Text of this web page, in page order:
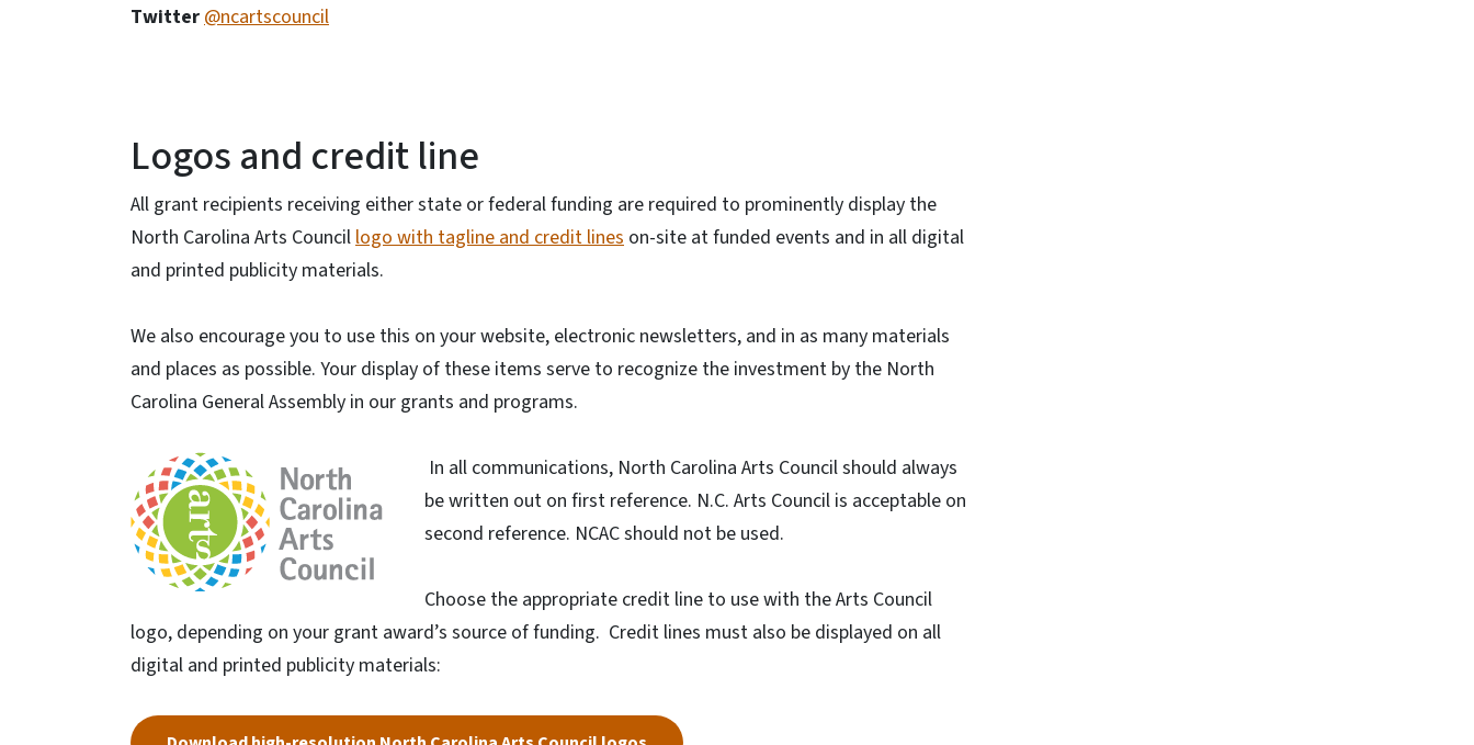
Twitter@ncartscouncil
Logos and credit line
All grant recipients receiving either state or federal funding are required to prominently display the
North Carolina Arts Councillogo with tagline and credit lines on-site at funded events and in all digital
and printed publicity materials.
We also encourage you to use this on your website, electronic newsletters, and in as many materials
and places as possible. Your display of these items serve to recognize the investment by the North
Carolina General Assembly in our grants and programs.
In all communications, North Carolina Arts Council should always
be written out on first reference. N.C. Arts Council is acceptable on
second reference. NCAC should not be used.
Choose the appropriate credit line to use with the Arts Council
logo, depending on your grant award’s source of funding. Credit lines must also be displayed on all
digital and printed publicity materials: